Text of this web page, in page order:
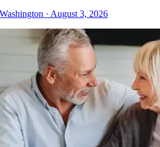
· August 3, 2026